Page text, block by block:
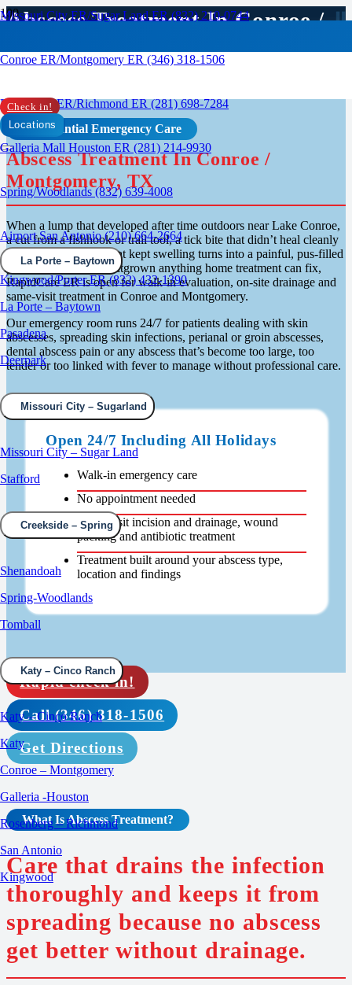
Missouri City ER/Sugar Land ER (832) 210-0744
Conroe ER/Montgomery ER (346) 318-1506
Rosenberg ER/Richmond ER (281) 698-7284
Galleria Mall Houston ER (281) 214-9930
Spring/Woodlands (832) 639-4008
Airport San Antonio (210) 664-2664
Kingwood/Porter ER (832) 432-1390
Check in!
Locations
La Porte – Baytown
La Porte – Baytown
Pasadena
Deerpark
Missouri City – Sugarland
Missouri City – Sugar Land
Stafford
Creekside – Spring
Shenandoah
Spring-Woodlands
Tomball
Katy – Cinco Ranch
Katy – Cinco Ranch
Katy
Conroe – Montgomery
Galleria -Houston
Rosenberg – Richmond
San Antonio
Kingwood
Abscess Treatment In Conroe /
Montgomery, TX
Confidential Emergency Care
Abscess Treatment In Conroe /
Montgomery, TX
When a lump that developed after time outdoors near Lake Conroe,
a cut from a fishhook or trail tool, a tick bite that didn’t heal cleanly
or a blocked follicle that kept swelling turns into a painful, pus-filled
pocket that’s clearly outgrown anything home treatment can fix,
RapidCare ER is open for walk-in evaluation, on-site drainage and
same-visit treatment in Conroe and Montgomery.
Our emergency room runs 24/7 for patients dealing with skin
abscesses, spreading skin infections, perianal or groin abscesses,
dental abscess pain or any abscess that’s become too large, too
tender or too linked with fever to manage without professional care.
Open 24/7 Including All Holidays
Walk-in emergency care
No appointment needed
Same-visit incision and drainage, wound
packing and antibiotic treatment
Treatment built around your abscess type,
location and findings
Rapid check in!
Call (346) 318-1506
Get Directions
What IsAbscess Treatment?
Care that drains the infection
thoroughly and keeps it from
spreading because no abscess
get better without drainage.